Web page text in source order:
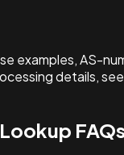
examples, AS-
details,